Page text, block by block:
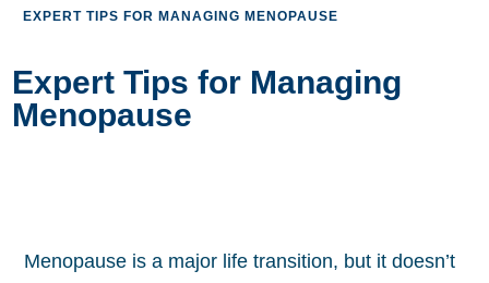
EXPERT TIPS FOR MANAGING MENOPAUSE
Expert Tips for Managing
Menopause
Menopause is a major life transition, but it doesn’t